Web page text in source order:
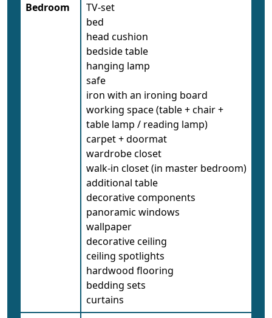
Bedroom
TV-set
bed
head cushion
bedside table
hanging lamp
safe
iron with an ironing board
working space (table + chair +
table lamp / reading lamp)
carpet + doormat
wardrobe closet
walk-in closet (in master bedroom)
additional table
decorative components
panoramic windows
wallpaper
decorative ceiling
ceiling spotlights
hardwood flooring
bedding sets
curtains